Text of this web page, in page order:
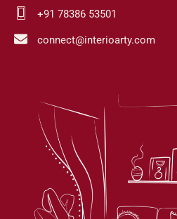
+91 78386 53501
connect@interioarty.com